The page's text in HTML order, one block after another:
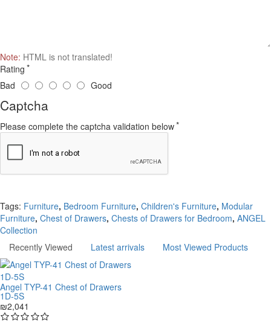
Note: HTML is not translated!
Rating
Bad
Good
Captcha
Please complete the captcha validation below
Tags: Furniture, Bedroom Furniture, Children's Furniture, Modular
Furniture, Chest of Drawers, Chests of Drawers for Bedroom, ANGEL
Collection
Recently Viewed
Latest arrivals Most Viewed Products
Angel TYP-41 Chest of Drawers
1D-5S
₪2,041